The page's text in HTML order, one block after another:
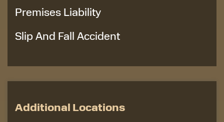
Premises Liability
Slip And Fall Accident
Additional Locations